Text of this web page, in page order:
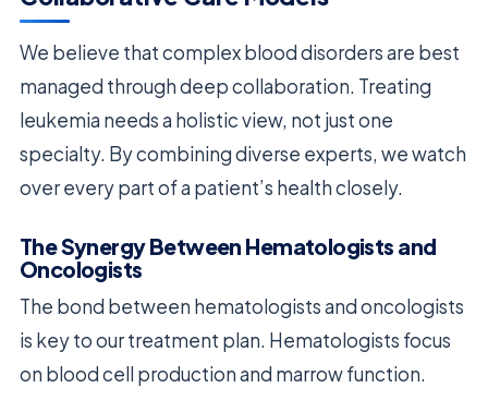
We believe that complex blood disorders are best
managed through deep collaboration. Treating
leukemia needs a holistic view, not just one
specialty. By combining diverse experts, we watch
over every part of a patient’s health closely.
The Synergy Between Hematologists and
Oncologists
The bond between hematologists and oncologists
is key to our treatment plan. Hematologists focus
on blood cell production and marrow function.